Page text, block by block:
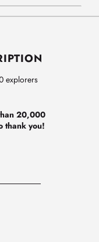
explorers
20,000
thank you!